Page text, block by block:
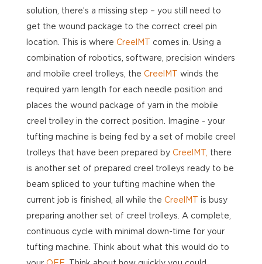
solution, there’s a missing step – you still need to
get the wound package to the correct creel pin
location. This is where CreelMT
comes in. Using a
combination of robotics, software, precision winders
and mobile creel trolleys, the CreelMT
winds the
required yarn length for each needle position and
places the wound package of yarn in the mobile
creel trolley in the correct position. Imagine - your
tufting machine is being fed by a set of mobile creel
trolleys that have been prepared by CreelMT, there
is another set of prepared creel trolleys ready to be
beam spliced to your tufting machine when the
current job is finished, all while the CreelMT
is busy
preparing another set of creel trolleys. A complete,
continuous cycle with minimal down-time for your
tufting machine. Think about what this would do to